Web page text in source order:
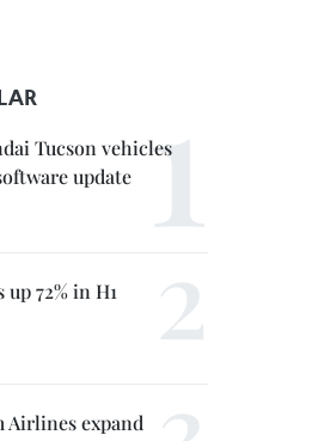
Tucson vehicles
update
72% in H1
Airlines expand